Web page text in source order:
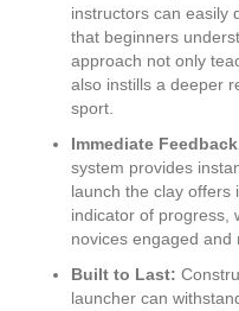
instructors can easily
that beginners
approach not only
also instills a deeper
sport.
Immediate
system provides
launch the clay offers
indicator of progress,
novices engaged and
Built to Last:
launcher can